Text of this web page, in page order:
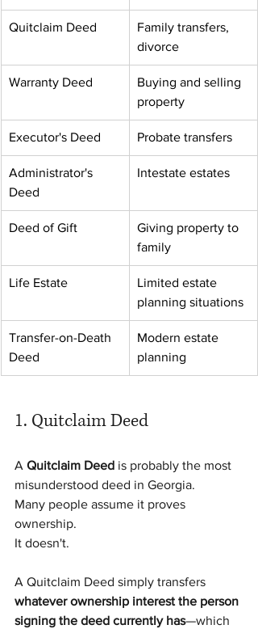
Quitclaim Deed
Family transfers,
divorce
Warranty Deed
Buying and selling
property
Executor's Deed Probate transfers
Administrator's
Deed
Intestate estates
Deed of Gift
Giving property to
family
Life Estate
Limited estate
planning situations
Transfer-on-Death
Deed
Modern estate
planning
1. Quitclaim Deed
A Quitclaim Deed is probably the most
misunderstood deed in Georgia.
Many people assume it proves
ownership.
It doesn't.
A Quitclaim Deed simply transfers
whatever ownership interest the person
signing the deed currently has—which